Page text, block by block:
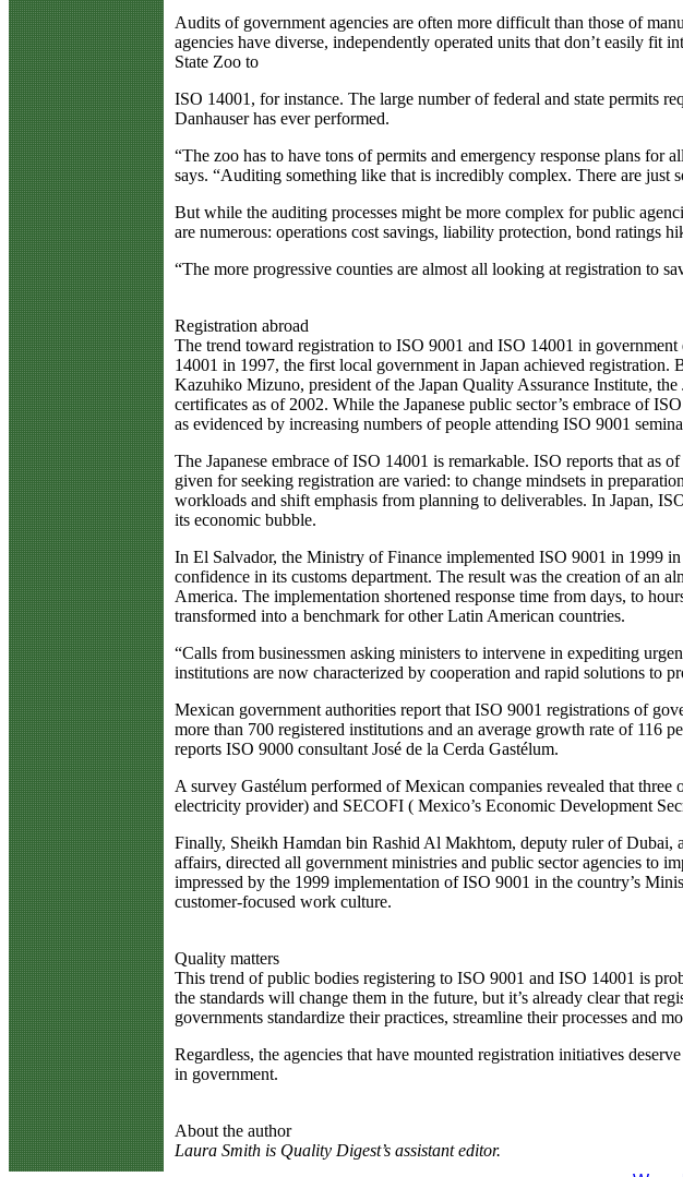
Audits of government agencies are often more difficult than those of
agencies have diverse, independently operated units that don’t easily
State Zoo to
ISO 14001, for instance. The large number of federal and state permits
Danhauser has ever performed.
“The zoo has to have tons of permits and emergency response plans for
says. “Auditing something like that is incredibly complex. There are just
But while the auditing processes might be more complex for public
are numerous: operations cost savings, liability protection, bond ratings
“The more progressive counties are almost all looking at registration to
Registration abroad
The trend toward registration to ISO 9001 and ISO 14001 in
14001 in 1997, the first local government in Japan achieved
Kazuhiko Mizuno, president of the Japan Quality Assurance Institute,
certificates as of 2002. While the Japanese public sector’s embrace of
as evidenced by increasing numbers of people attending ISO 9001
The Japanese embrace of ISO 14001 is remarkable. ISO reports that as
given for seeking registration are varied: to change mindsets in
workloads and shift emphasis from planning to deliverables. In Japan,
its economic bubble.
In El Salvador, the Ministry of Finance implemented ISO 9001 in 1999
confidence in its customs department. The result was the creation of an
America. The implementation shortened response time from days, to
transformed into a benchmark for other Latin American countries.
“Calls from businessmen asking ministers to intervene in expediting
institutions are now characterized by cooperation and rapid solutions to
Mexican government authorities report that ISO 9001 registrations of
more than 700 registered institutions and an average growth rate of 116
reports ISO 9000 consultant José de la Cerda Gastélum.
A survey Gastélum performed of Mexican companies revealed that
electricity provider) and SECOFI ( Mexico’s Economic Development
Finally, Sheikh Hamdan bin Rashid Al Makhtom, deputy ruler of
affairs, directed all government ministries and public sector agencies to
impressed by the 1999 implementation of ISO 9001 in the country’s
customer-focused work culture.
Quality matters
This trend of public bodies registering to ISO 9001 and ISO 14001 is
the standards will change them in the future, but it’s already clear that
governments standardize their practices, streamline their processes and
Regardless, the agencies that have mounted registration initiatives
in government.
About the author
Laura Smith is Quality Digest’s assistant editor.